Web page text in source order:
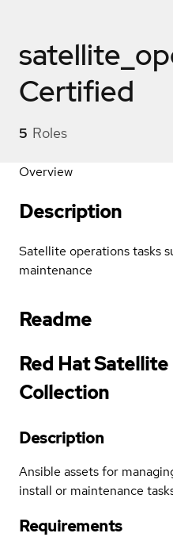
Certified
5 Roles
Overview
Description
Satellite operations tasks
maintenance
Readme
Red Hat
Collection
Description
Ansible assets for
install or maintenance
Requirements